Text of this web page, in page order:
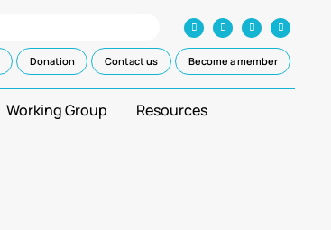
Donation Contact us Become a member
Working Group Resources